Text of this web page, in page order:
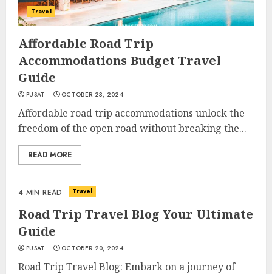
Travel
Affordable Road Trip
Accommodations Budget Travel
Guide
PUSAT OCTOBER 23, 2024
Affordable road trip accommodations unlock the
freedom of the open road without breaking the...
READ MORE
4 MIN READ Travel
Road Trip Travel Blog Your Ultimate
Guide
PUSAT OCTOBER 20, 2024
Road Trip Travel Blog: Embark on a journey of